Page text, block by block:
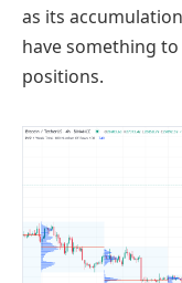
as its
have something
positions.